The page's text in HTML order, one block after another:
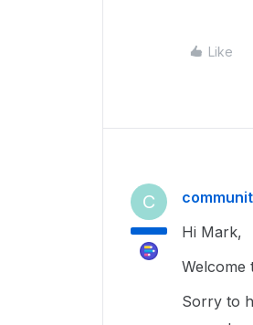
Like
C
Hi Mark,
Welcome
Sorry to